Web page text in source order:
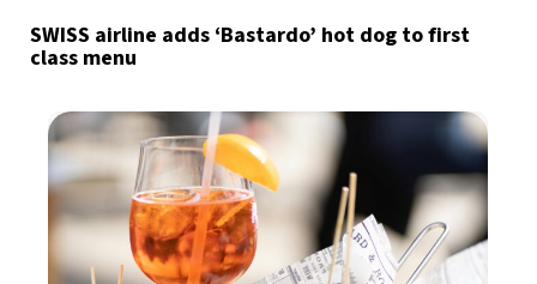
SWISS airline adds ‘Bastardo’ hot dog to first
class menu